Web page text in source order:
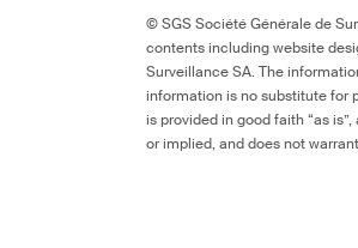
© SGS Société Générale de
contents including website
Surveillance SA. The
information is no substitute for
is provided in good faith “as
or implied, and does not